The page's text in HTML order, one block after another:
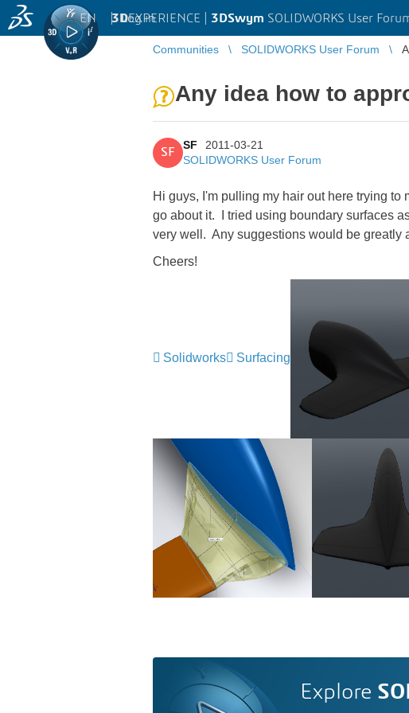
3DEXPERIENCE | 3DSwym SOLIDWORKS User
EN | Log in
Communities SOLIDWORKS User Forum
Any idea how to
SF
SF
2011-03-21
SOLIDWORKS User Forum
Hi guys, I'm pulling my hair out here trying
go about it. I tried using boundary surfaces
very well. Any suggestions would be greatly
Cheers!
Solidworks Surfacing
Explore